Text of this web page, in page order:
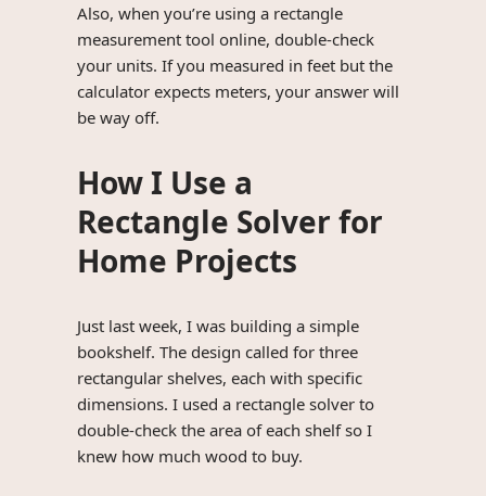
Also, when you’re using a rectangle
measurement tool online, double-check
your units. If you measured in feet but the
calculator expects meters, your answer will
be way off.
How I Use a
Rectangle Solver for
Home Projects
Just last week, I was building a simple
bookshelf. The design called for three
rectangular shelves, each with specific
dimensions. I used a rectangle solver to
double-check the area of each shelf so I
knew how much wood to buy.